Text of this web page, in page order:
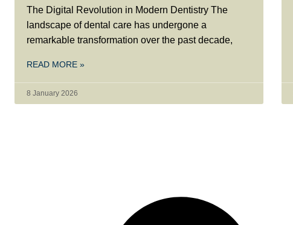
The Digital Revolution in Modern Dentistry The
landscape of dental care has undergone a
remarkable transformation over the past decade,
READ MORE »
8 January 2026